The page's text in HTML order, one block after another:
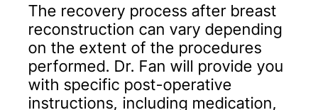
The recovery process after breast
reconstruction can vary depending
on the extent of the procedures
performed. Dr. Fan will provide you
with specific post-operative
instructions, including medication,